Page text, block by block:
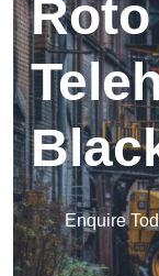
Roto
Enquire